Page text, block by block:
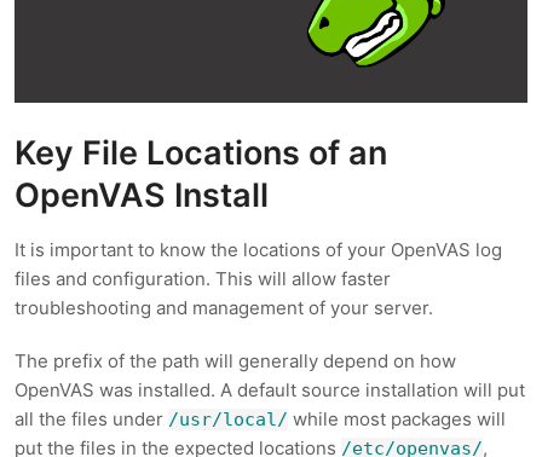
Key File Locations of an
OpenVAS Install
It is important to know the locations of your OpenVAS log
files and configuration. This will allow faster
troubleshooting and management of your server.
The prefix of the path will generally depend on how
OpenVAS was installed. A default source installation will put
all the files under /usr/local/ while most packages will
put the files in the expected locations /etc/openvas/,